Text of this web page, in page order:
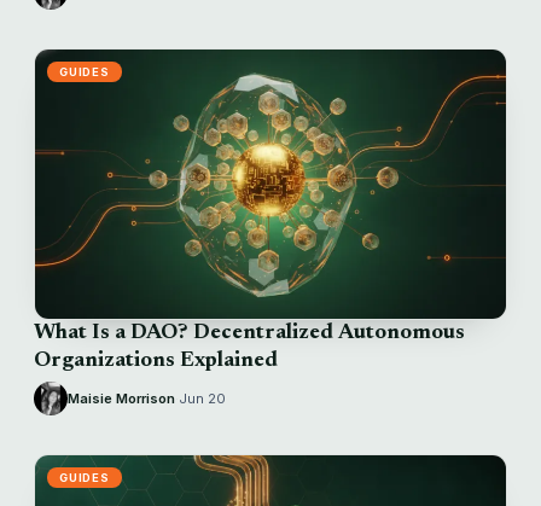
GUIDES
What Is a DAO? Decentralized Autonomous
Organizations Explained
Maisie Morrison Jun 20
GUIDES